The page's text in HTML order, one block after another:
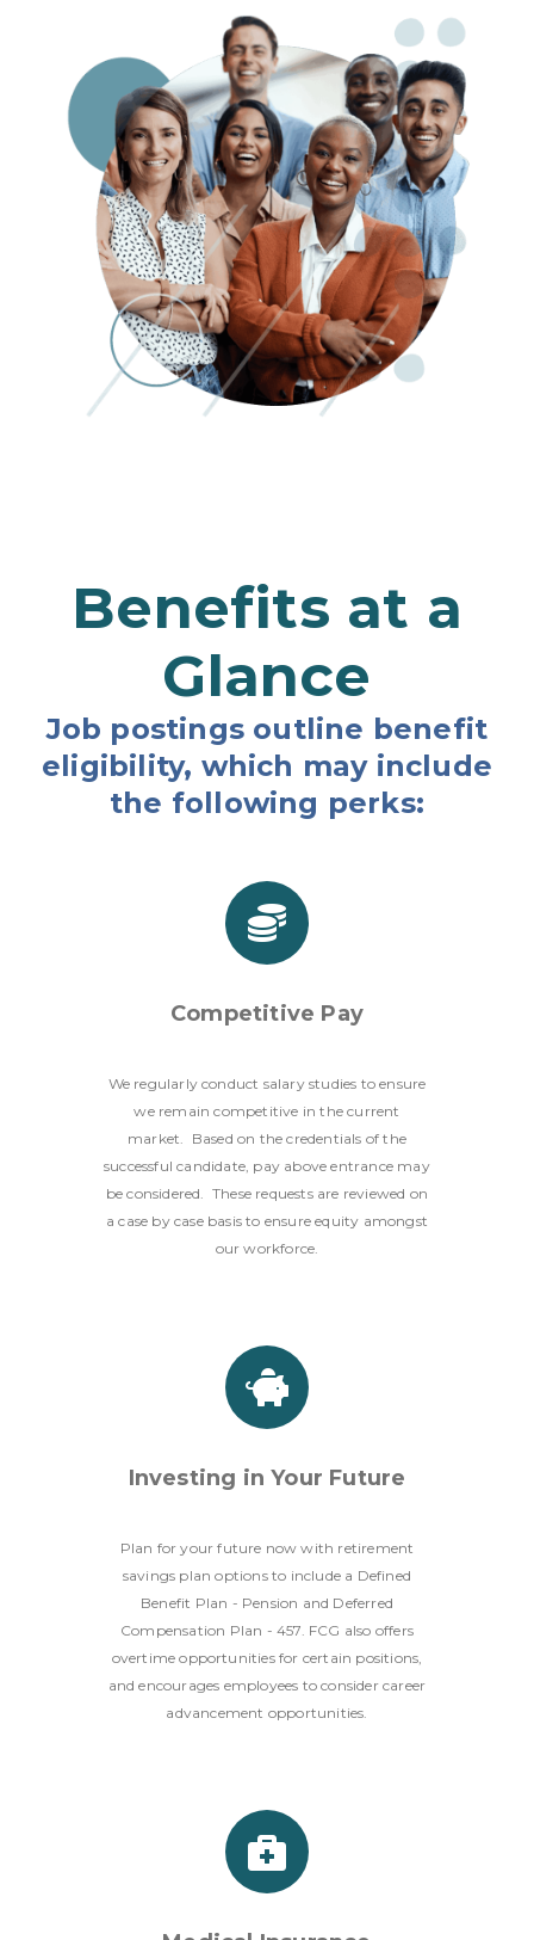
Benefits at a
Glance
Job postings outline benefit
eligibility, which may include
the following perks:
Competitive Pay
We regularly conduct salary studies to ensure
we remain competitive in the current
market. Based on the credentials of the
successful candidate, pay above entrance may
be considered. These requests are reviewed on
a case by case basis to ensure equity amongst
our workforce.
Investing in Your Future
Plan for your future now with retirement
savings plan options to include a Defined
Benefit Plan - Pension and Deferred
Compensation Plan - 457. FCG also offers
overtime opportunities for certain positions,
and encourages employees to consider career
advancement opportunities.